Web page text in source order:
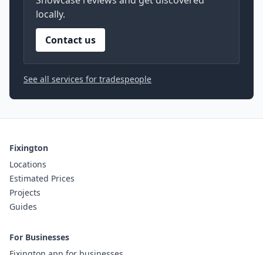
locally.
Contact us
See all services for tradespeople
Fixington
Locations
Estimated Prices
Projects
Guides
For Businesses